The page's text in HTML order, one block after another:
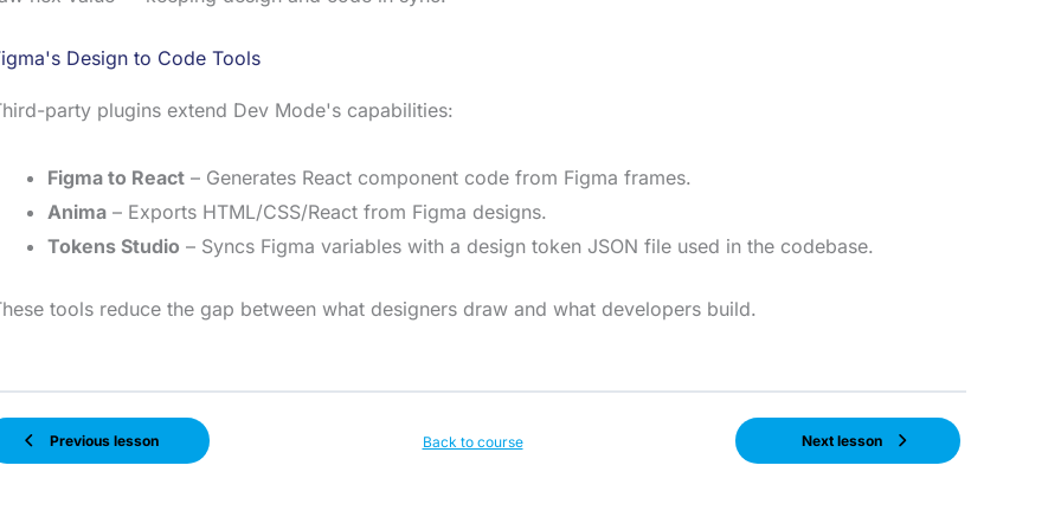
Design to Code Tools
party plugins extend Dev Mode's capabilities:
Figma to React – Generates React component code from Figma frames.
Anima – Exports HTML/CSS/React from Figma designs.
Tokens Studio – Syncs Figma variables with a design token JSON file used in the codebase.
tools reduce the gap between what designers draw and what developers build.
Previous lesson Back to course Next lesson